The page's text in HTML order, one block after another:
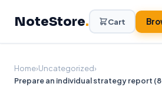
NoteStore. Cart
Home›Uncategorized›